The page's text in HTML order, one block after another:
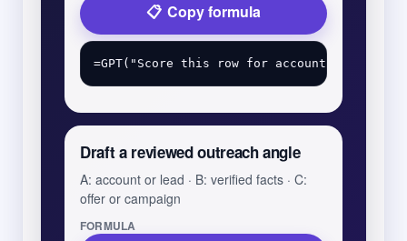
Copy formula
Draft a reviewed outreach angle
A: account or lead · B: verified facts · C:
offer or campaign
FORMULA